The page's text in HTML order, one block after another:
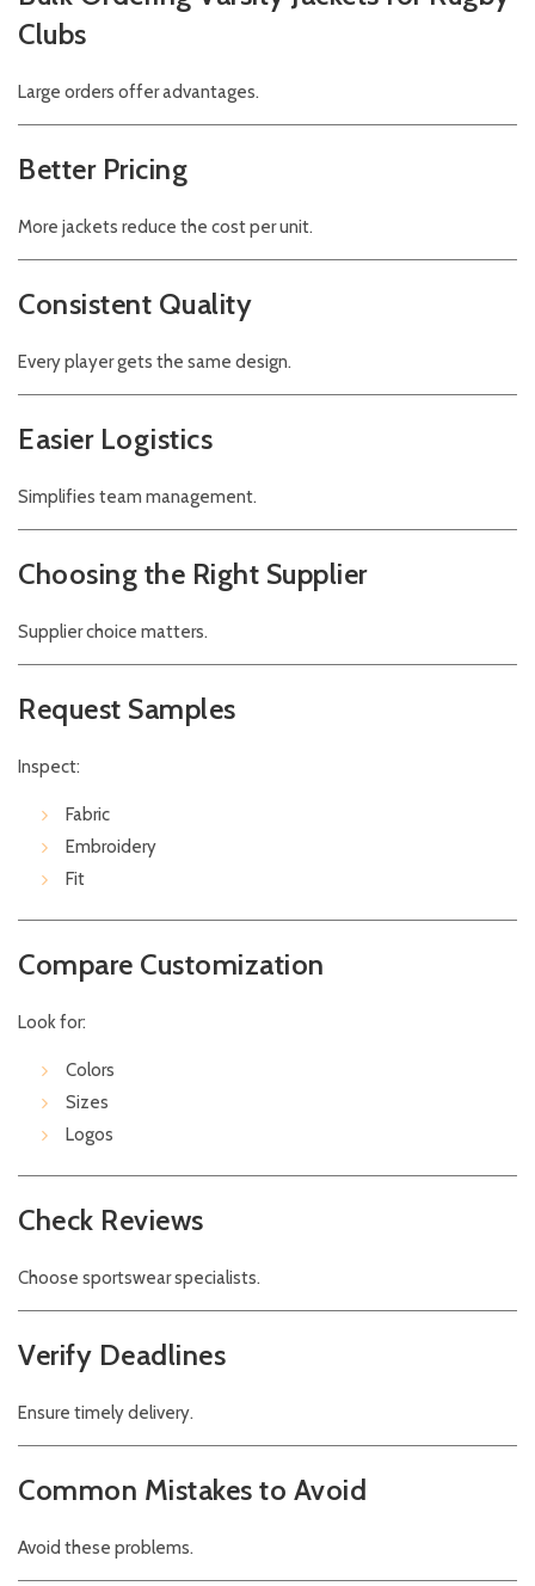
Clubs
Large orders offer advantages.
Better Pricing
More jackets reduce the cost per unit.
Consistent Quality
Every player gets the same design.
Easier Logistics
Simplifies team management.
Choosing the Right Supplier
Supplier choice matters.
Request Samples
Inspect:
Fabric
Embroidery
Fit
Compare Customization
Look for:
Colors
Sizes
Logos
Check Reviews
Choose sportswear specialists.
Verify Deadlines
Ensure timely delivery.
Common Mistakes to Avoid
Avoid these problems.